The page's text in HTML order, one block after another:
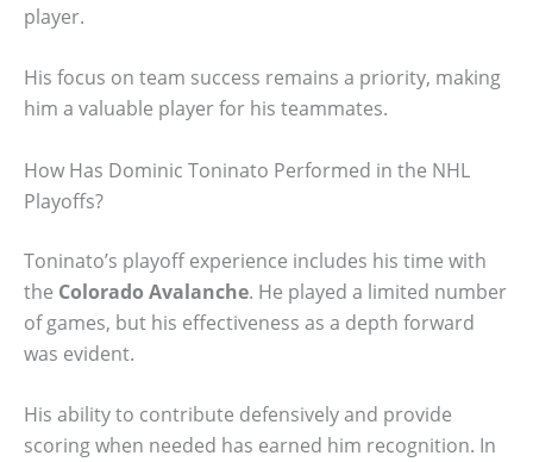
player.
His focus on team success remains a priority, making
him a valuable player for his teammates.
How Has Dominic Toninato Performed in the NHL
Playoffs?
Toninato’s playoff experience includes his time with
the Colorado Avalanche. He played a limited number
of games, but his effectiveness as a depth forward
was evident.
His ability to contribute defensively and provide
scoring when needed has earned him recognition. In